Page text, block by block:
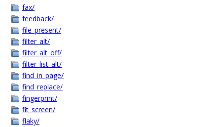
fax/
feedback/
file_present/
filter_alt/
filter_alt_off/
filter_list_alt/
find_in_page/
find_replace/
fingerprint/
fit_screen/
flaky/